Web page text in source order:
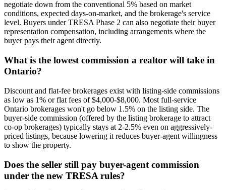
negotiate down from the conventional 5% based on market
conditions, expected days-on-market, and the brokerage's service
level. Buyers under TRESA Phase 2 can also negotiate their buyer
representation compensation, including arrangements where the
buyer pays their agent directly.
What is the lowest commission a realtor will take in
Ontario?
Discount and flat-fee brokerages exist with listing-side commissions
as low as 1% or flat fees of $4,000-$8,000. Most full-service
Ontario brokerages won't go below 1.5% on the listing side. The
buyer-side commission (offered by the listing brokerage to attract
co-op brokerages) typically stays at 2-2.5% even on aggressively-
priced listings, because lowering it reduces buyer-agent willingness
to show the property.
Does the seller still pay buyer-agent commission
under the new TRESA rules?